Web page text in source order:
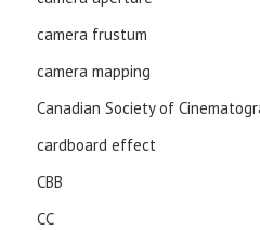
camera frustum
camera mapping
Canadian Society of
cardboard effect
CBB
CC